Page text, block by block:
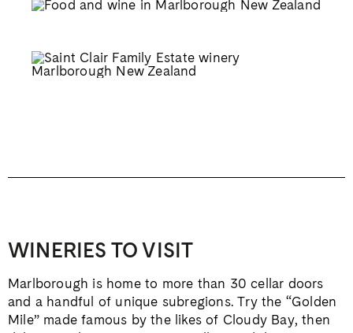
WINERIES TO VISIT
Marlborough is home to more than 30 cellar doors
and a handful of unique subregions. Try the “Golden
Mile” made famous by the likes of Cloudy Bay, then